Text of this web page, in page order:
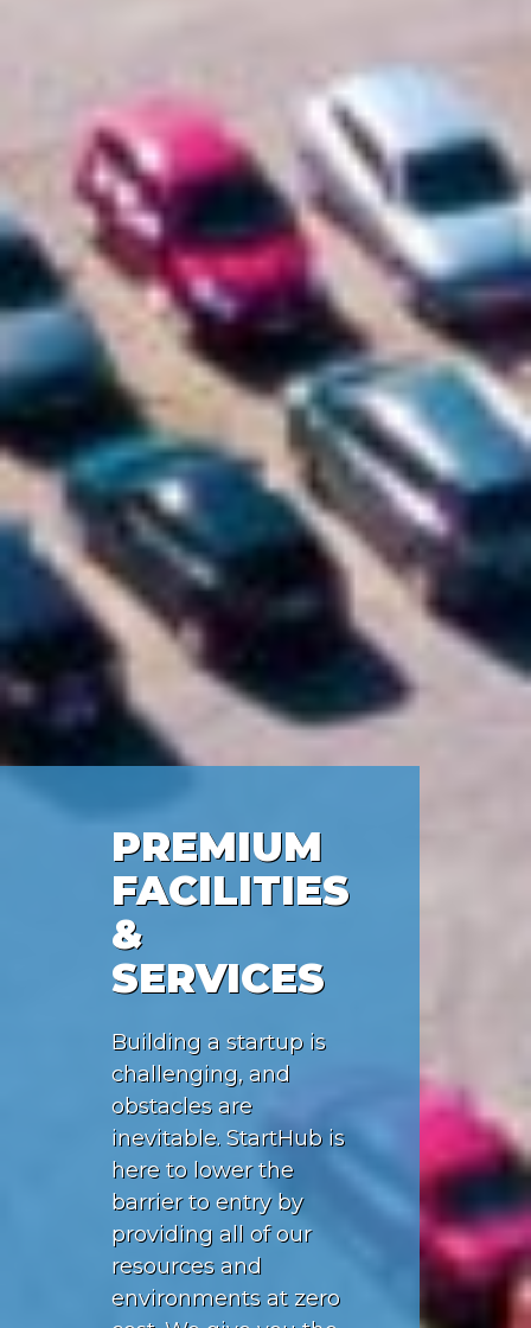
PREMIUM
FACILITIES
&
SERVICES
Building a startup is
challenging, and
obstacles are
inevitable. StartHub is
here to lower the
barrier to entry by
providing all of our
resources and
environments at zero